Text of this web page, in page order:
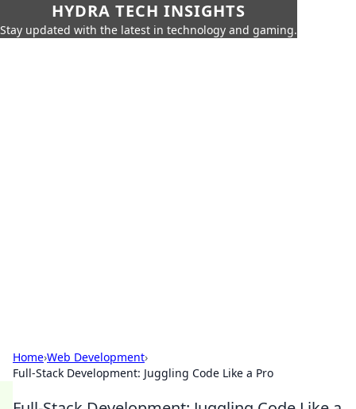
HYDRA TECH INSIGHTS
Stay updated with the latest in technology and gaming.
Home›Web Development›
Full-Stack Development: Juggling Code Like a Pro